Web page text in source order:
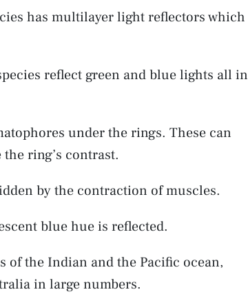
has multilayer light reflectors which
reflect green and blue lights all in
under the rings. These can
ring’s contrast.
by the contraction of muscles.
blue hue is reflected.
of the Indian and the Pacific ocean,
in large numbers.